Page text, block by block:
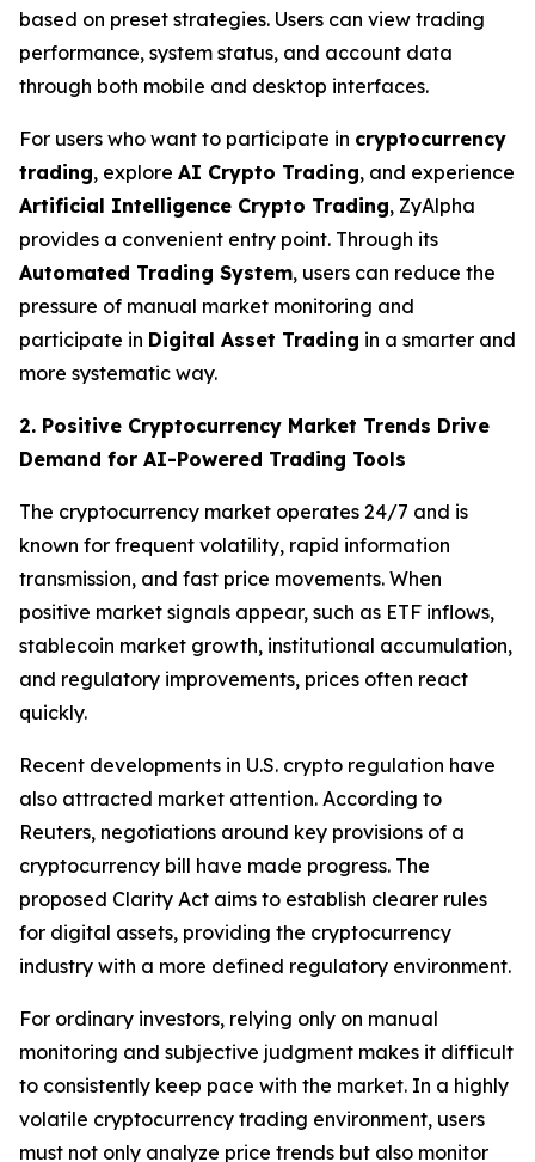
based on preset strategies. Users can view trading
performance, system status, and account data
through both mobile and desktop interfaces.
For users who want to participate in cryptocurrency
trading, explore AI Crypto Trading, and experience
Artificial Intelligence Crypto Trading, ZyAlpha
provides a convenient entry point. Through its
Automated Trading System, users can reduce the
pressure of manual market monitoring and
participate in Digital Asset Trading in a smarter and
more systematic way.
2. Positive Cryptocurrency Market Trends Drive
Demand for AI-Powered Trading Tools
The cryptocurrency market operates 24/7 and is
known for frequent volatility, rapid information
transmission, and fast price movements. When
positive market signals appear, such as ETF inflows,
stablecoin market growth, institutional accumulation,
and regulatory improvements, prices often react
quickly.
Recent developments in U.S. crypto regulation have
also attracted market attention. According to
Reuters, negotiations around key provisions of a
cryptocurrency bill have made progress. The
proposed Clarity Act aims to establish clearer rules
for digital assets, providing the cryptocurrency
industry with a more defined regulatory environment.
For ordinary investors, relying only on manual
monitoring and subjective judgment makes it difficult
to consistently keep pace with the market. In a highly
volatile cryptocurrency trading environment, users
must not only analyze price trends but also monitor